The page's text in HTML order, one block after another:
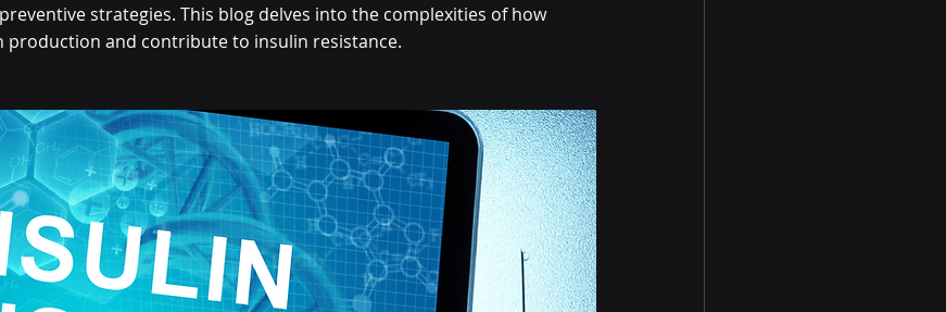
strategies. This blog delves into the complexities of how
production and contribute to insulin resistance.